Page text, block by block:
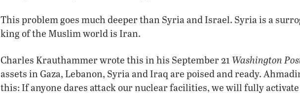
This problem goes much deeper than Syria and Israel. Syria is a
king of the Muslim world is Iran.
Charles Krauthammer wrote this in his September 21 Washington
assets in Gaza, Lebanon, Syria and Iraq are poised and ready.
this: If anyone dares attack our nuclear facilities, we will fully